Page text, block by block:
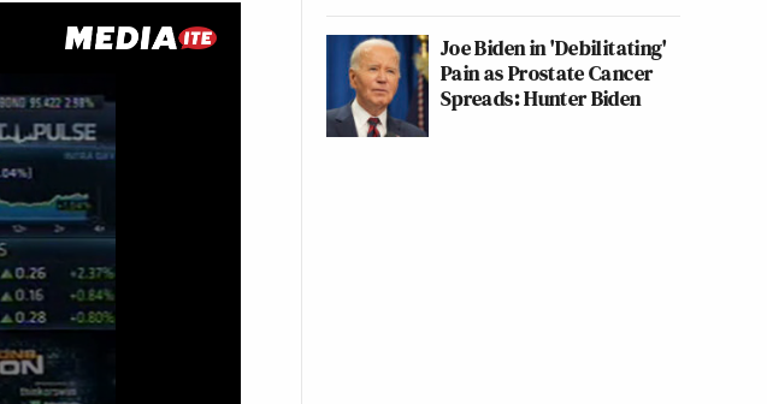
Joe Biden in 'Debilitating'
Pain as Prostate Cancer
Spreads: Hunter Biden